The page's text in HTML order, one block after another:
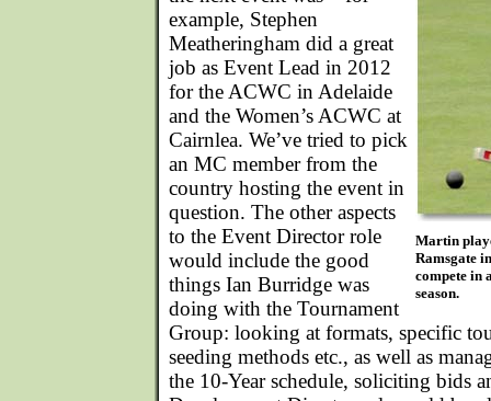
Martin
Ramsgate
compete in
season.
example, Stephen
Meatheringham did a great
job as Event Lead in 2012
for the ACWC in Adelaide
and the Women’s ACWC at
Cairnlea. We’ve tried to pick
an MC member from the
country hosting the event in
question. The other aspects
to the Event Director role
would include the good
things Ian Burridge was
doing with the Tournament
Group: looking at formats, specific
seeding methods etc., as well as
the 10-Year schedule, soliciting bids